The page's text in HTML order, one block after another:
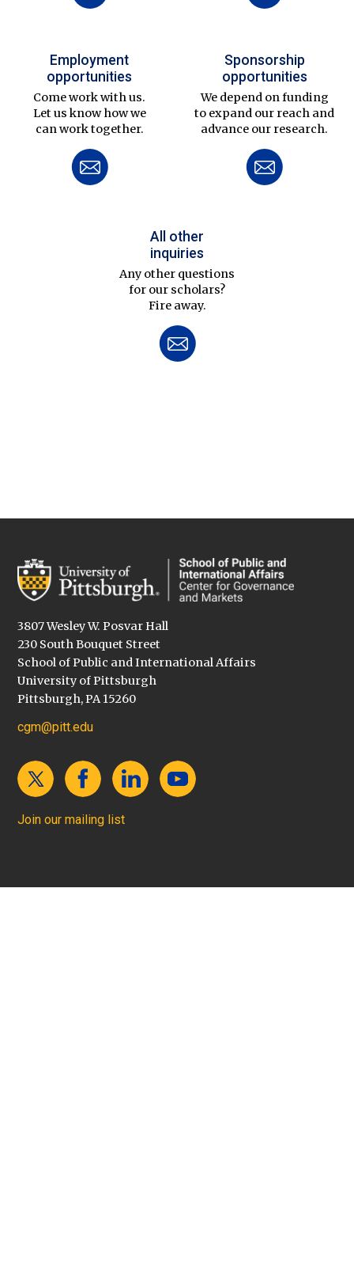
Employment
opportunities
Come work with us.
Let us know how we
can work together.
Sponsorship
opportunities
We depend on funding
to expand our reach and
advance our research.
All other
inquiries
Any other questions
for our scholars?
Fire away.
3807 Wesley W. Posvar Hall
230 South Bouquet Street
School of Public and International Affairs
University of Pittsburgh
Pittsburgh, PA 15260
cgm@pitt.edu
Join our mailing list